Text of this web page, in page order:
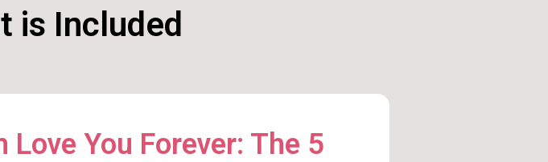
is Included
Love You Forever: The 5